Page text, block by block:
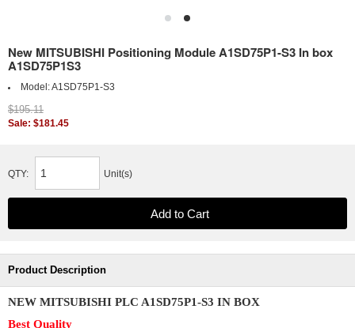
New MITSUBISHI Positioning Module A1SD75P1-S3 In box
A1SD75P1S3
Model:A1SD75P1-S3
$195.11
Sale: $181.45
QTY: Unit(s)
Product Description
NEW MITSUBISHI PLC A1SD75P1-S3 IN BOX
Best Quality